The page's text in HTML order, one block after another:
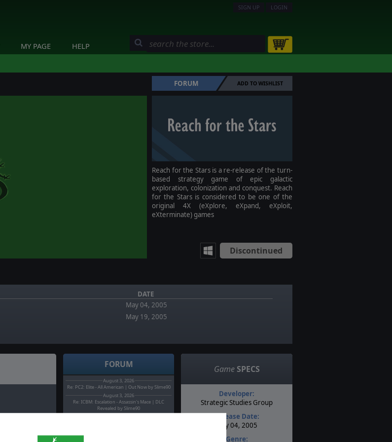
SIGN UP LOGIN
MY PAGE HELP
FORUM ADD TO WISHLIST
Reach for the Stars is a re-release of the turn-
based strategy game of epic galactic
exploration, colonization and conquest. Reach
for the Stars is considered to be one of the
original 4X (eXplore, eXpand, eXploit,
eXterminate) games
Discontinued
DATE
May 04, 2005
May 19, 2005
FORUM
August 3, 2026
Re: PC2: Elite - All American | Out Now by Slime90
August 3, 2026
Re: ICBM: Escalation - Assassin's Mace | DLC
Revealed by Slime90
Game SPECS
Developer:
Strategic Studies Group
Release Date:
May 04, 2005
Genre: